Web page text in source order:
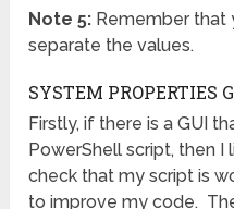
Note 5: Remember that
separate the values.
SYSTEM PROPERTIES
Firstly, if there is a GUI
PowerShell script, then
check that my script is
to improve my code.